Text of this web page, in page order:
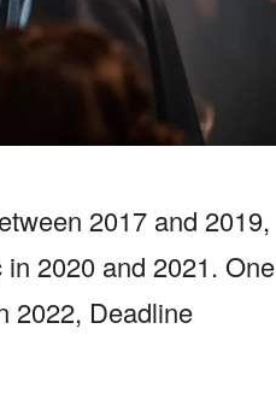
2017 and 2019,
2020 and 2021. One
2022, Deadline